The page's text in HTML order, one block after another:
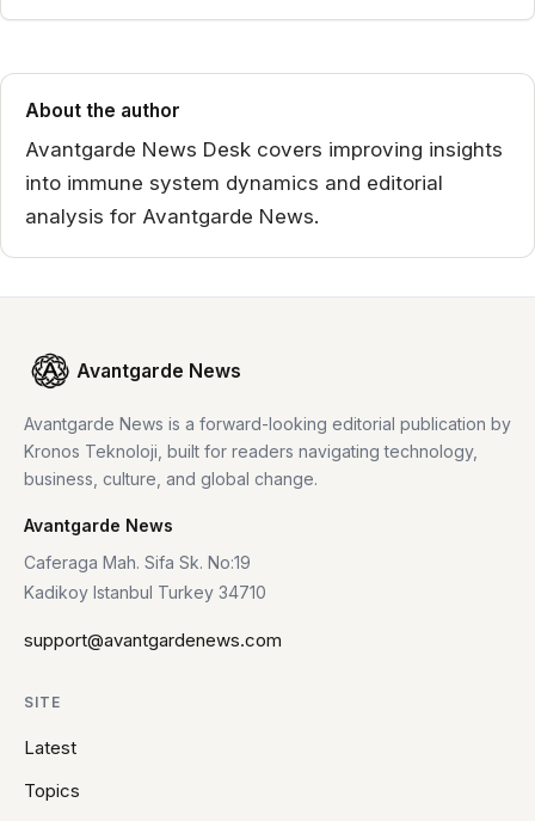
About the author
Avantgarde News Desk covers improving insights
into immune system dynamics and editorial
analysis for Avantgarde News.
Avantgarde News
Avantgarde News is a forward-looking editorial publication by
Kronos Teknoloji, built for readers navigating technology,
business, culture, and global change.
Avantgarde News
Caferaga Mah. Sifa Sk. No:19
Kadikoy Istanbul Turkey 34710
support@avantgardenews.com
SITE
Latest
Topics